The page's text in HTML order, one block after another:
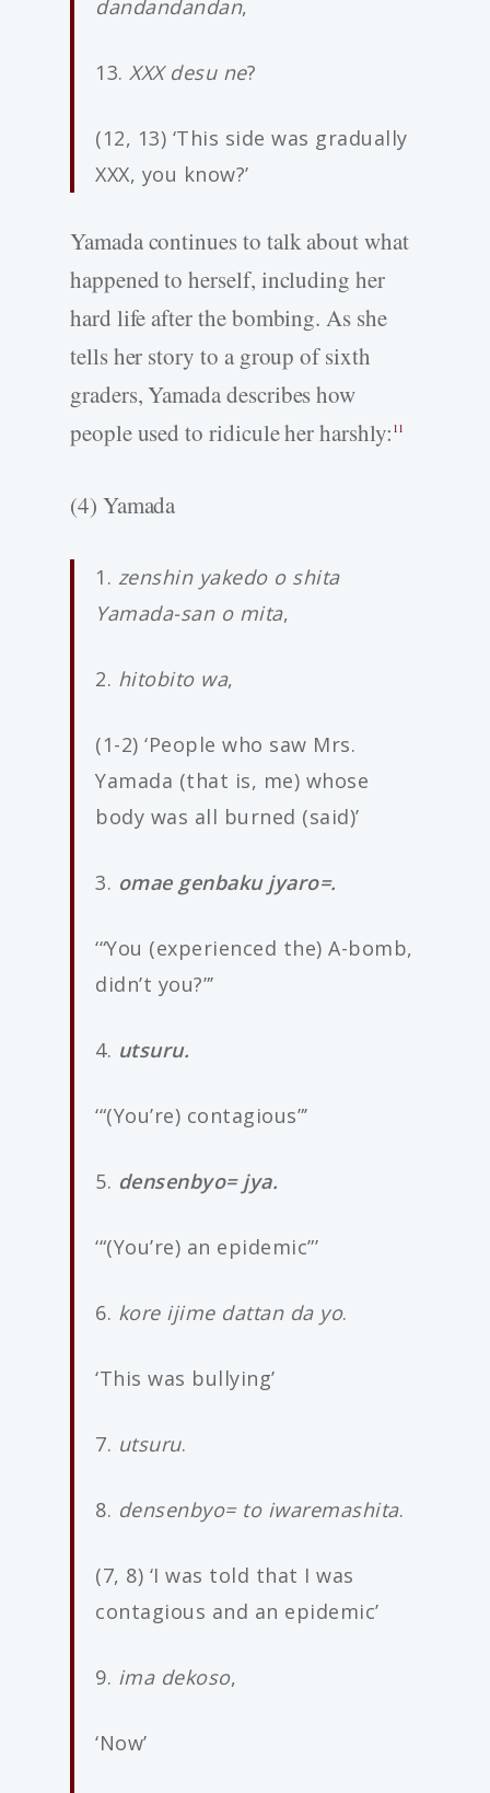
dandandandan,
13. XXX desu ne?
(12, 13) ‘This side was gradually
XXX, you know?’
Yamada continues to talk about what
happened to herself, including her
hard life after the bombing. As she
tells her story to a group of sixth
graders, Yamada describes how
people used to ridicule her harshly: 11
(4) Yamada
1. zenshin yakedo o shita
Yamada-san o mita,
2. hitobito wa,
(1-2) ‘People who saw Mrs.
Yamada (that is, me) whose
body was all burned (said)’
3. omae genbaku jyaro=.
‘“You (experienced the) A-bomb,
didn’t you?”’
4. utsuru.
‘“(You’re) contagious”’
5. densenbyo= jya.
‘“(You’re) an epidemic”’
6. kore ijime dattan da yo.
‘This was bullying’
7. utsuru.
8. densenbyo= to iwaremashita.
(7, 8) ‘I was told that I was
contagious and an epidemic’
9. ima dekoso,
‘Now’